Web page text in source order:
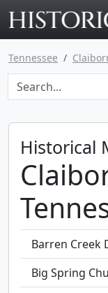
Tennessee
Historical
Barren Creek
Big Spring